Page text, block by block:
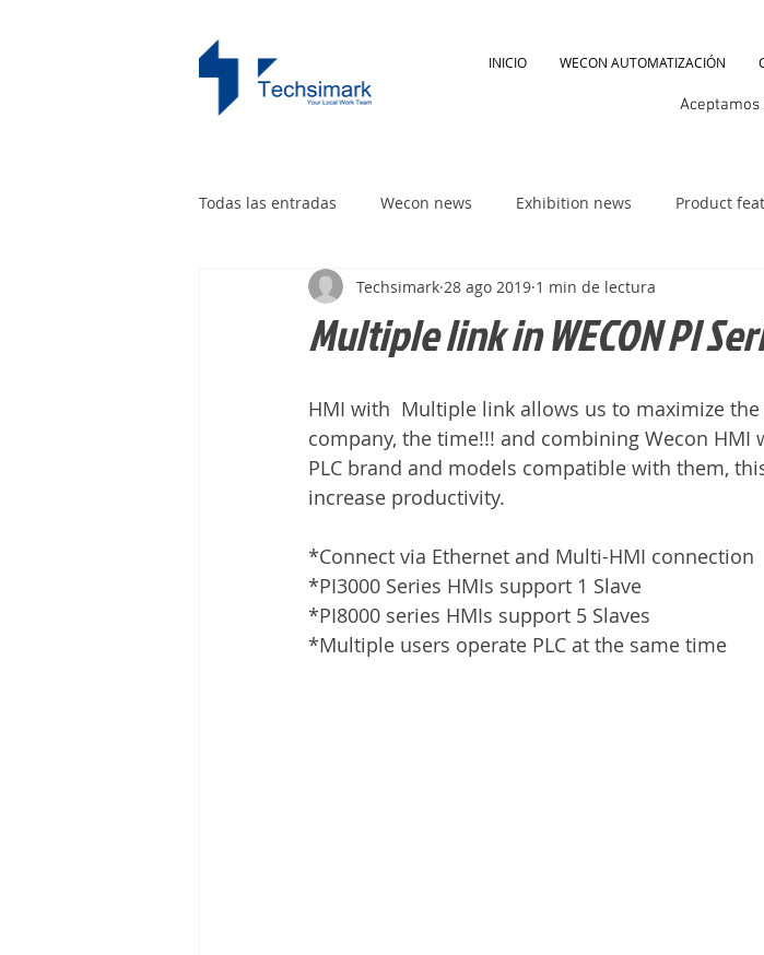
INICIO WECON AUTOMATIZACIÓN
Todas las entradas Wecon news Exhibition news Product
Multiple link in WECON PI
Techsimark 28 ago 2019 1 min de lectura
HMI with  Multiple link allows us to maximize
company, the time!!! and combining Wecon HMI
PLC brand and models compatible with them,
increase productivity.
*Connect via Ethernet and Multi-HMI connection
*PI3000 Series HMIs support 1 Slave
*PI8000 series HMIs support 5 Slaves
*Multiple users operate PLC at the same time